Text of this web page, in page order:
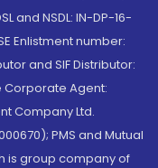
and NSDL: IN-DP-16-
Enlistment number:
and SIF Distributor:
Corporate Agent:
Company Ltd.
PMS and Mutual
is group company of